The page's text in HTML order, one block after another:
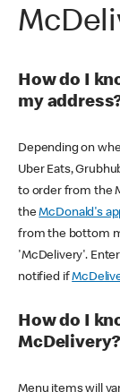
How do I
my
Depending on
Uber Eats,
to order from the
theMcDonald's
from the bottom
'McDelivery'.
notified if
How do I
McDelivery?
Menu items will